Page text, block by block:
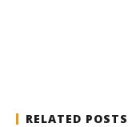
RELATED POSTS